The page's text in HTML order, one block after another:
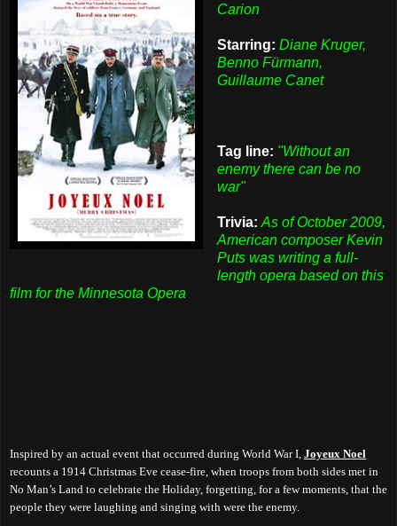
Carion
Starring: Diane Kruger,
Benno Fürmann,
Guillaume Canet
Tag line: "Without an
enemy there can be no
war"
Trivia: As of October 2009,
American composer Kevin
Puts was writing a full-
length opera based on this
film for the Minnesota Opera
Inspired by an actual event that occurred during World War I, Joyeux Noel
recounts a 1914 Christmas Eve cease-fire, when troops from both sides met in
No Man’s Land to celebrate the Holiday, forgetting, for a few moments, that the
people they were laughing and singing with were the enemy.